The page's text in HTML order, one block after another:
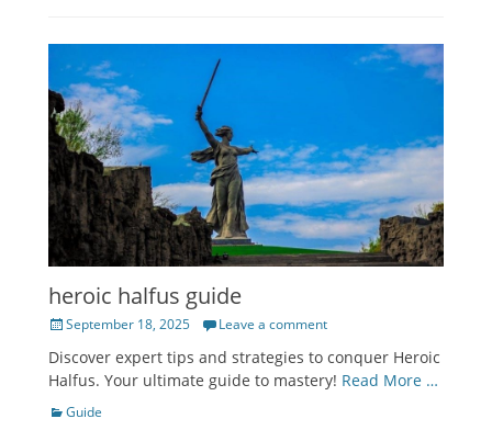
heroic halfus guide
Posted
September 18, 2025 Leave a comment
Discover expert tips and strategies to conquer Heroic
Halfus. Your ultimate guide to mastery! Read More …
Categories
Guide